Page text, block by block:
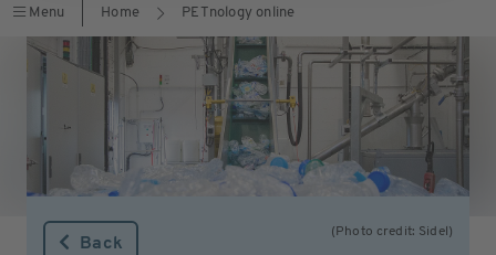
Menu Home PETnology online
(Photo credit: Sidel)
Back